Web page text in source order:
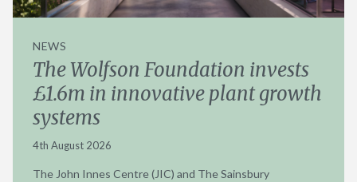
NEWS
The Wolfson Foundation invests
£1.6m in innovative plant growth
systems
4th August 2026
The John Innes Centre (JIC) and The Sainsbury